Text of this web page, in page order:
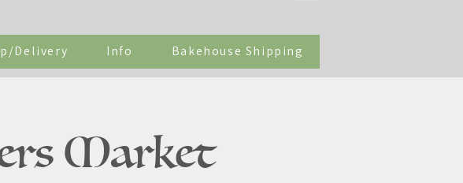
Delivery Info Bakehouse Shipping
Market